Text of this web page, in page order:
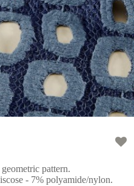
pattern.
- 7% polyamide/nylon.